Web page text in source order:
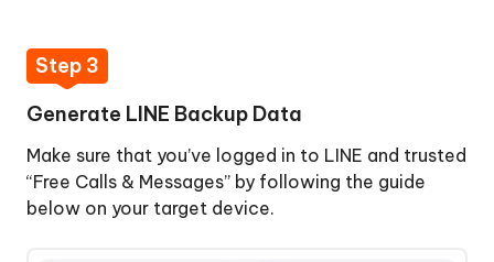
Step 3
Generate LINE Backup Data
Make sure that you’ve logged in to LINE and trusted
“Free Calls & Messages” by following the guide
below on your target device.